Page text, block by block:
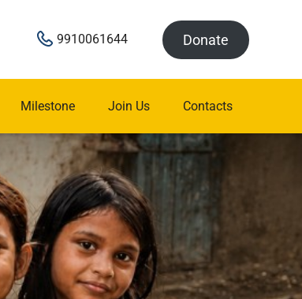
9910061644 Donate
Milestone Join Us Contacts